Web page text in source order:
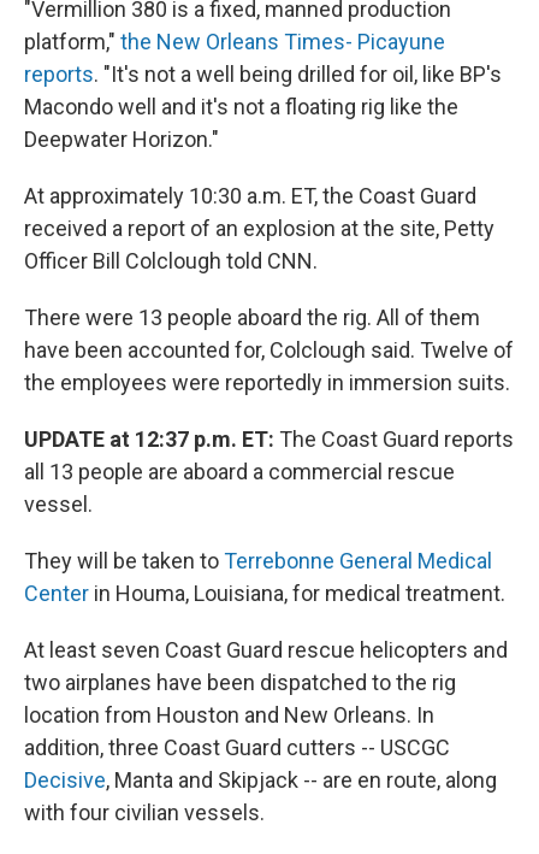
"Vermillion 380 is a fixed, manned production
platform," the New Orleans Times- Picayune
reports. "It's not a well being drilled for oil, like BP's
Macondo well and it's not a floating rig like the
Deepwater Horizon."
At approximately 10:30 a.m. ET, the Coast Guard
received a report of an explosion at the site, Petty
Officer Bill Colclough told CNN.
There were 13 people aboard the rig. All of them
have been accounted for, Colclough said. Twelve of
the employees were reportedly in immersion suits.
UPDATE at 12:37 p.m. ET: The Coast Guard reports
all 13 people are aboard a commercial rescue
vessel.
They will be taken toTerrebonne General Medical
Center in Houma, Louisiana, for medical treatment.
At least seven Coast Guard rescue helicopters and
two airplanes have been dispatched to the rig
location from Houston and New Orleans. In
addition, three Coast Guard cutters -- USCGC
Decisive, Manta and Skipjack -- are en route, along
with four civilian vessels.